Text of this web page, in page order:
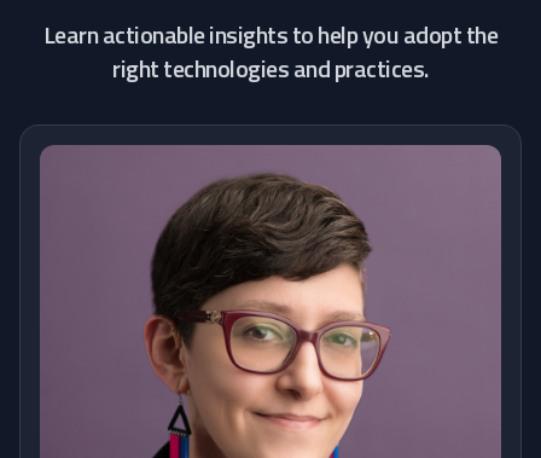
Learn actionable insights to help you adopt the
right technologies and practices.